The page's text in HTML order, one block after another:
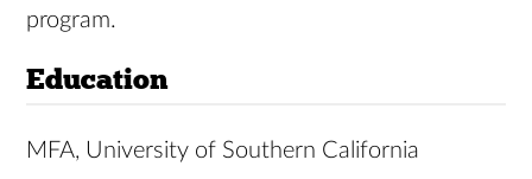
program.
Education
MFA, University of Southern California